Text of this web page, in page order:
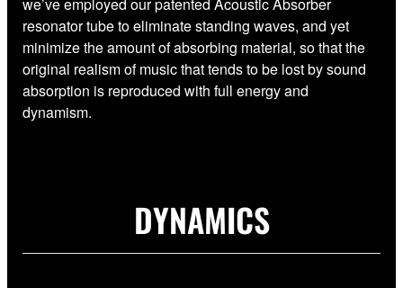
resonator tube to eliminate standing waves, and yet
minimize the amount of absorbing material, so that the
original realism of music that tends to be lost by sound
absorption is reproduced with full energy and
dynamism.
DYNAMICS